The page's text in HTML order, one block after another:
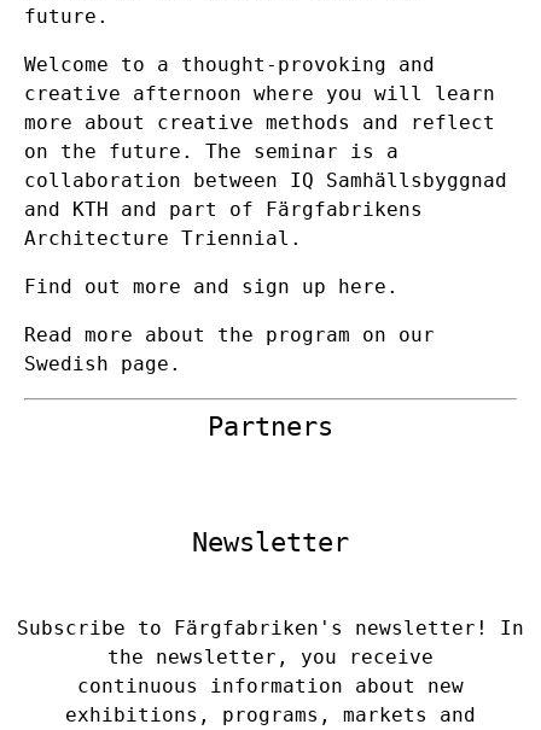
future.
Welcome to a thought-provoking and
creative afternoon where you will learn
more about creative methods and reflect
on the future. The seminar is a
collaboration between IQ Samhällsbyggnad
and KTH and part of Färgfabrikens
Architecture Triennial.
Find out more and sign up here.
Read more about the program on our
Swedish page.
Partners
Newsletter
Subscribe to Färgfabriken's newsletter! In
the newsletter, you receive
continuous information about new
exhibitions, programs, markets and